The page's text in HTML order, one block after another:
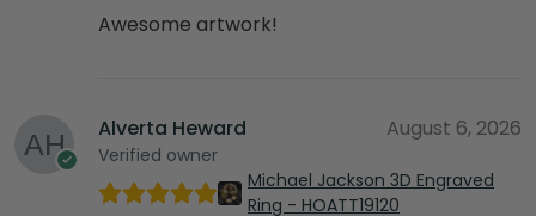
Awesome artwork!
Alverta Heward
Verified owner
August 6, 2026
Michael Jackson 3D Engraved
Ring - HOATT19120